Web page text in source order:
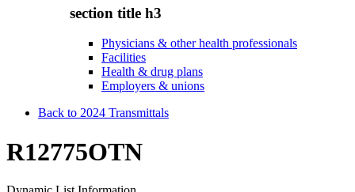
section title h3
Physicians & other health professionals
Facilities
Health & drug plans
Employers & unions
Back to 2024 Transmittals
R12775OTN